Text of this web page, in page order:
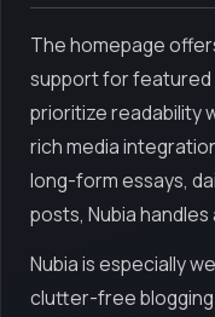
The homepage
support for featured
prioritize readability
rich media
long-form essays,
posts, Nubia
Nubia is especially
clutter-free